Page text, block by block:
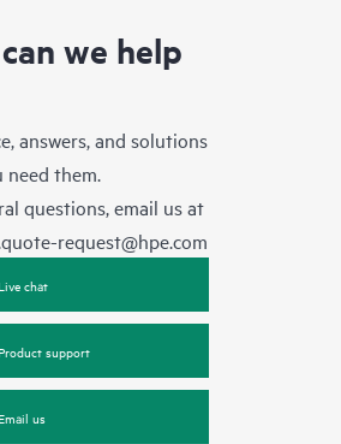
we help
answers, and solutions
need them.
questions, email us at
request@hpe.com
chat
support
us